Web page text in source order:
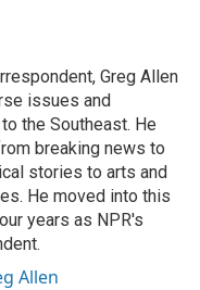
Greg Allen
issues and
the Southeast. He
breaking news to
stories to arts and
He moved into this
years as NPR's
Allen